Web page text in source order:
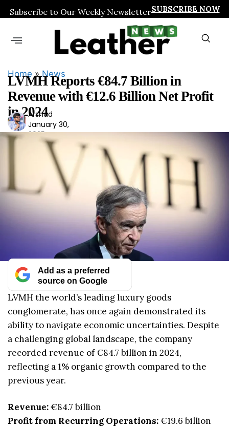
Subscribe to Our Weekly NewsletterSUBSCRIBE NOW
Home »News
LVMH Reports €84.7 Billion in
Revenue with €12.6 Billion Net Profit
in 2024
Ars
had
Arshad
January 30,
2025
Add as a preferred
source on Google
LVMH the world’s leading luxury goods
conglomerate, has once again demonstrated its
ability to navigate economic uncertainties. Despite
a challenging global landscape, the company
recorded revenue of €84.7 billion in 2024,
reflecting a 1% organic growth compared to the
previous year.
Revenue:€84.7 billion
Profit from Recurring Operations:€19.6 billion